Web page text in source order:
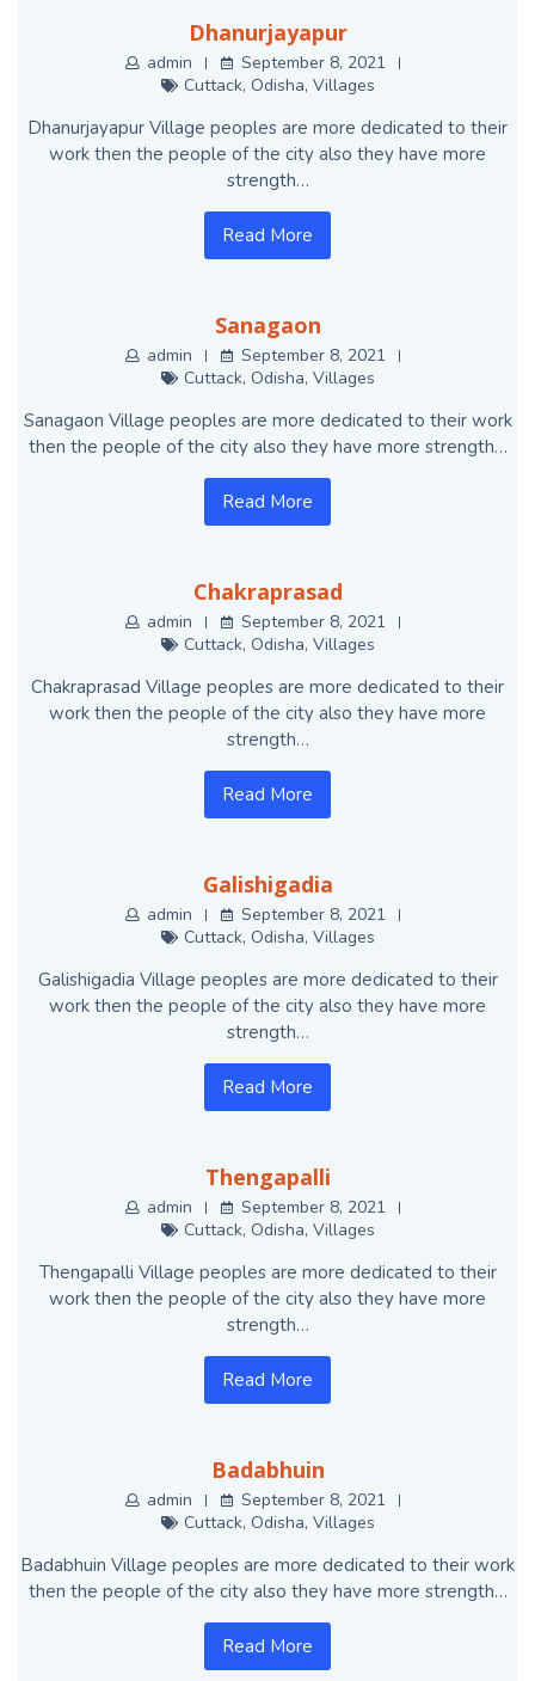
Dhanurjayapur
admin
September 8, 2021
Cuttack, Odisha, Villages
Dhanurjayapur Village peoples are more dedicated to their
work then the people of the city also they have more
strength…
Read More
Sanagaon
admin
September 8, 2021
Cuttack, Odisha, Villages
Sanagaon Village peoples are more dedicated to their work
then the people of the city also they have more strength…
Read More
Chakraprasad
admin
September 8, 2021
Cuttack, Odisha, Villages
Chakraprasad Village peoples are more dedicated to their
work then the people of the city also they have more
strength…
Read More
Galishigadia
admin
September 8, 2021
Cuttack, Odisha, Villages
Galishigadia Village peoples are more dedicated to their
work then the people of the city also they have more
strength…
Read More
Thengapalli
admin
September 8, 2021
Cuttack, Odisha, Villages
Thengapalli Village peoples are more dedicated to their
work then the people of the city also they have more
strength…
Read More
Badabhuin
admin
September 8, 2021
Cuttack, Odisha, Villages
Badabhuin Village peoples are more dedicated to their work
then the people of the city also they have more strength…
Read More